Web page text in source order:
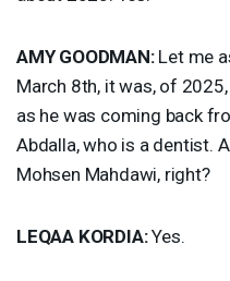
AMY GOODMAN:Let me
March 8th, it was, of
as he was coming back
Abdalla, who is a dentist.
Mohsen Mahdawi, right?
LEQAA KORDIA:Yes.